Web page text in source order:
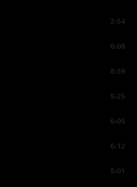
2:54
6:08
8:59
5:25
6:05
6:12
5:01